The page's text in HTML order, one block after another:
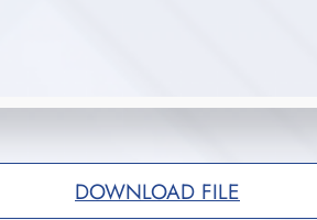
DOWNLOAD FILE